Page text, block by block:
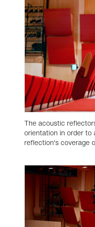
The acoustic
orientation in order to
reflection's coverage